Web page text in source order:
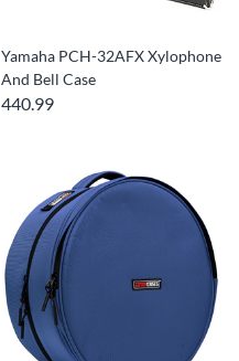
Yamaha PCH-32AFX Xylophone
And Bell Case
440.99